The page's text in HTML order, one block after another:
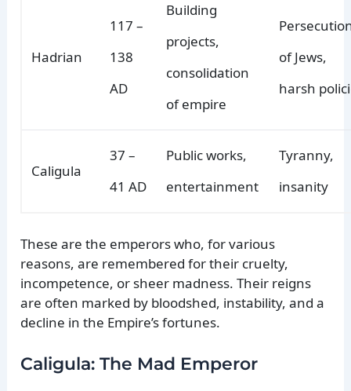
Hadrian
117 –
138
AD
Building
projects,
consolidation
of empire
of Jews,
harsh
Caligula
37 –
41 AD
Public works,
entertainment
Tyranny,
insanity
These are the emperors who, for various
reasons, are remembered for their cruelty,
incompetence, or sheer madness. Their reigns
are often marked by bloodshed, instability, and a
decline in the Empire’s fortunes.
Caligula: The Mad Emperor